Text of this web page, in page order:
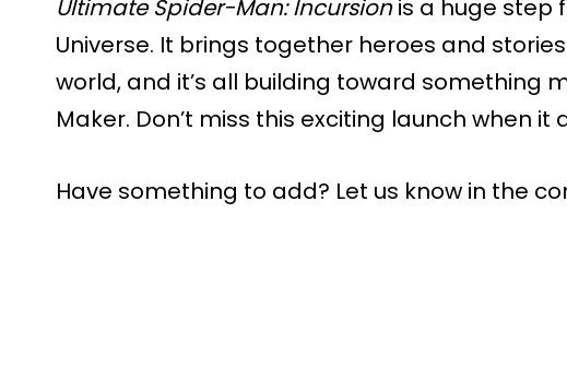
Ultimate Spider-Man: Incursionis a huge step
Universe. It brings together heroes and
world, and it’s all building toward something
Maker. Don’t miss this exciting launch when it
Have something to add? Let us know in the